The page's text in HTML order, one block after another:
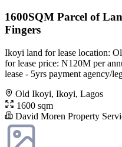
1600SQM Parcel of
Fingers
Ikoyi land for lease location:
for lease price: N120M per
lease - 5yrs payment agency/
Old Ikoyi, Ikoyi, Lagos
1600 sqm
David Moren Property